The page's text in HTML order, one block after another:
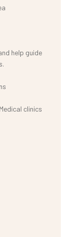
help guide
clinics